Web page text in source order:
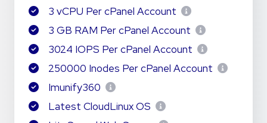
3 vCPU Per cPanel Account
3 GB RAM Per cPanel Account
3024 IOPS Per cPanel Account
250000 Inodes Per cPanel Account
Imunify360
Latest CloudLinux OS